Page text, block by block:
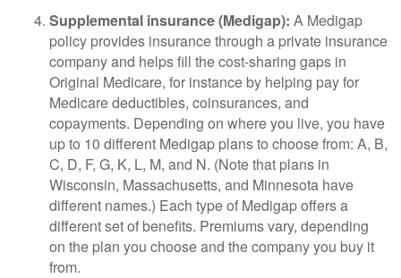
Supplemental insurance (Medigap): A Medigap
policy provides insurance through a private insurance
company and helps fill the cost-sharing gaps in
Original Medicare, for instance by helping pay for
Medicare deductibles, coinsurances, and
copayments. Depending on where you live, you have
up to 10 different Medigap plans to choose from: A, B,
C, D, F, G, K, L, M, and N. (Note that plans in
Wisconsin, Massachusetts, and Minnesota have
different names.) Each type of Medigap offers a
different set of benefits. Premiums vary, depending
on the plan you choose and the company you buy it
from.